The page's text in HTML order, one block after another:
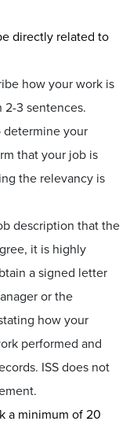
directly related to
how your work is
2-3 sentences.
determine your
that your job is
the relevancy is
description that the
it is highly
a signed letter
or the
how your
performed and
ISS does not
a minimum of 20